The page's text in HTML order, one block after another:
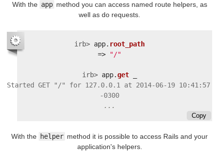
With the app method you can access named route helpers, as
well as do requests.
irb> app. root_path
=>
"/"
irb> app.get
Started GET "/" for 127.0.0.1 at 2014-06-19 10:41:57
Copy
With the helper method it is possible to access Rails and your
application's helpers.